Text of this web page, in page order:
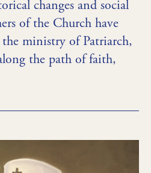
changes and social
of the Church have
ministry of Patriarch,
the path of faith,